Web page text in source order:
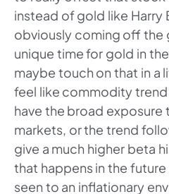
instead of gold like Harry
obviously coming off the
unique time for gold in the
maybe touch on that in a
feel like commodity
have the broad
markets, or the trend
give a much higher beta
that happens in the
seen to an inflationary